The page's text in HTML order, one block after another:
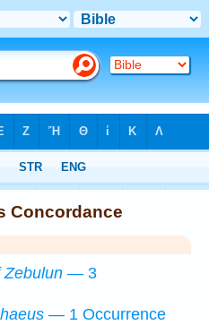
Concordance
Zebulun — 3
— 1 Occurrence